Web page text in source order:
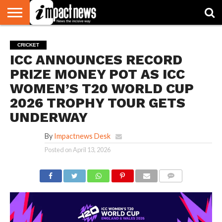
NATIONAL
WORLD
WATCH
BUSINESS
ENVIRONMENT
OPINION
CONSUMER
CRICKET
SPORTS
SHOWBIZ
HEAD
TURNERS
CRICKET
ICC ANNOUNCES RECORD
PRIZE MONEY POT AS ICC
WOMEN’S T20 WORLD CUP
2026 TROPHY TOUR GETS
UNDERWAY
By Impactnews Desk
Posted onApril 13, 2026